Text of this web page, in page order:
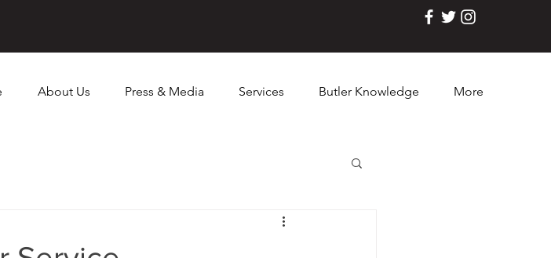
About Us Press & Media Services Butler Knowledge More